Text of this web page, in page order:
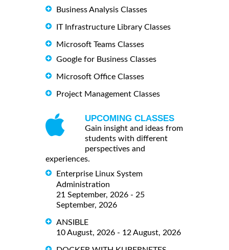
Business Analysis Classes
IT Infrastructure Library Classes
Microsoft Teams Classes
Google for Business Classes
Microsoft Office Classes
Project Management Classes
UPCOMING CLASSES
Gain insight and ideas from
students with different
perspectives and
experiences.
Enterprise Linux System
Administration
21 September, 2026 - 25
September, 2026
ANSIBLE
10 August, 2026 - 12 August, 2026